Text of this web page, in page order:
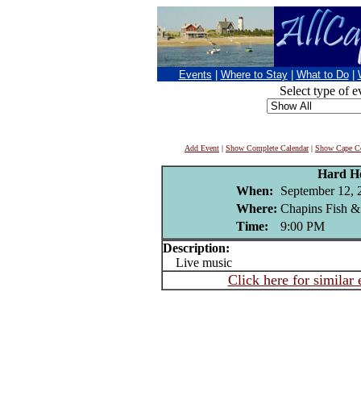
Events Where to Stay What to Do
Select type of
Add Event | Show Complete Calendar| Show Cape
Hard
When:
September 12,
Where: Chapins Fish
Time:
9:00 PM
Description:
Live music
Click here for similar